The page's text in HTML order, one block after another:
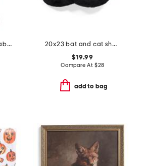
mummy jacquard table runner
20x23 bat and cat shaped pillow
$19.99
Compare At $28
add to bag